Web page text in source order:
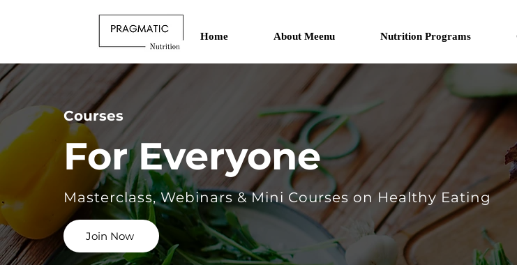
Home About Meenu Nutrition Programs
Courses
For Everyone
Masterclass, Webinars & Mini Courses on Healthy Eating
Join Now